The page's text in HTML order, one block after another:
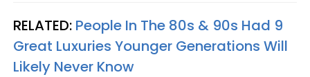
RELATED: People In The 80s & 90s Had 9
Great Luxuries Younger Generations Will
Likely Never Know